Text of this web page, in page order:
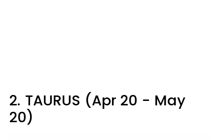
2. TAURUS (Apr 20 - May
20)